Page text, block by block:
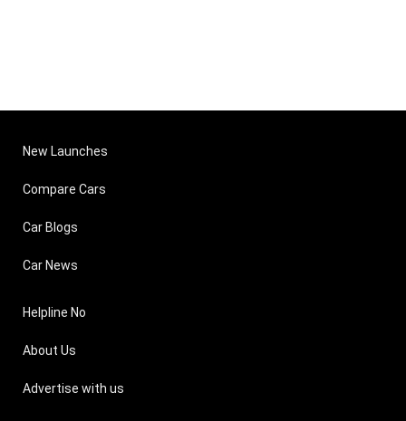
New Launches
Compare Cars
Car Blogs
Car News
Helpline No
About Us
Advertise with us